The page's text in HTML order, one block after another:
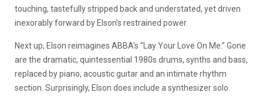
touching, tastefully stripped back and understated, yet driven
inexorably forward by Elson’s restrained power.
Next up, Elson reimagines ABBA’s “Lay Your Love On Me.” Gone
are the dramatic, quintessential 1980s drums, synths and bass,
replaced by piano, acoustic guitar and an intimate rhythm
section. Surprisingly, Elson does include a synthesizer solo.